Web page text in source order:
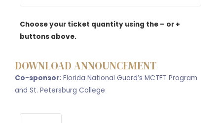
DOWNLOAD ANNOUNCEMENT
Co-sponsor: Florida National Guard’s MCTFT Program
and St. Petersburg College
Choose your ticket quantity using the – or +
buttons above.